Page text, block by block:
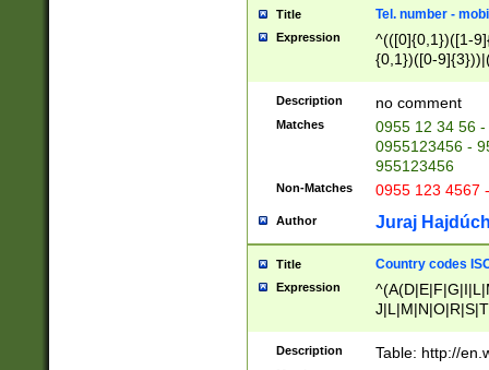
Title Tel. number -
Expression
^(([0]{0,1})([1-
{0,1})([0-
{2})))$
Description no comment
Matches
0955 12 34 56
0955123456 -
955123456
Non-Matches 0955 123 4567
Author Juraj
Title Country codes
Expression
Description Table: http://